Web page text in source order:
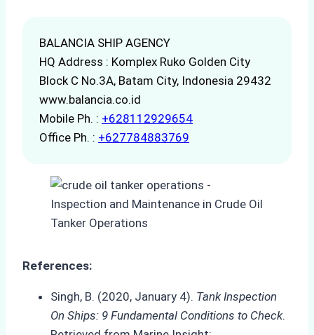
BALANCIA SHIP AGENCY
HQ Address : Komplex Ruko Golden City
Block C No.3A, Batam City, Indonesia 29432
www.balancia.co.id
Mobile Ph. : +628112929654
Office Ph. : +627784883769
References:
Singh, B. (2020, January 4). Tank Inspection
On Ships: 9 Fundamental Conditions to Check.